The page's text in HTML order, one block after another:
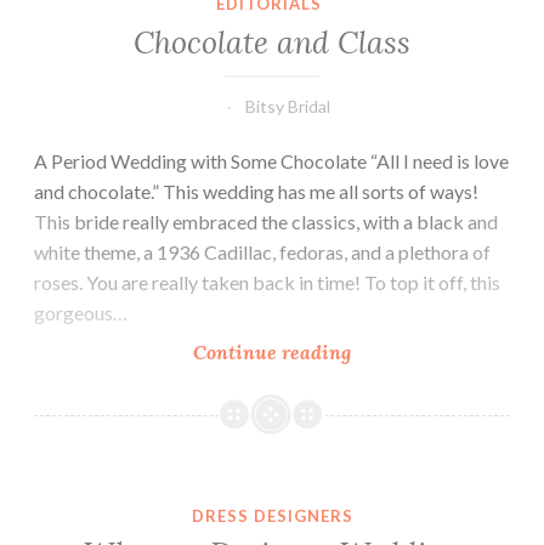
EDITORIALS
Chocolate and Class
Bitsy Bridal
A Period Wedding with Some Chocolate “All I need is love
and chocolate.” This wedding has me all sorts of ways!
This bride really embraced the classics, with a black and
white theme, a 1936 Cadillac, fedoras, and a plethora of
roses. You are really taken back in time! To top it off, this
gorgeous…
Continue readingChocolate
Class
DRESS DESIGNERS